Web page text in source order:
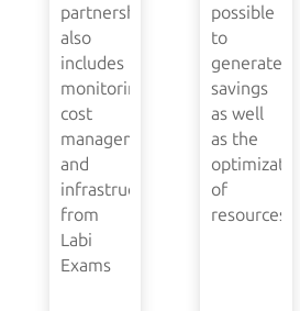
partnership
also
includes
monitoring,
cost
management
and
infrastructure
from
Labi
Exams
possible
to
generate
savings
as well
as the
optimization
of
resources.